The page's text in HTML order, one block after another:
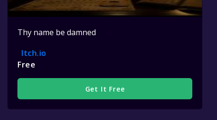
Thy name be damned
Itch.io
Free
Get It Free